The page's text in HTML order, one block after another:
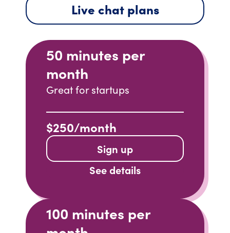
Live chat plans
50 minutes per
month
Great for startups
$250/month
Sign up
See details
100 minutes per